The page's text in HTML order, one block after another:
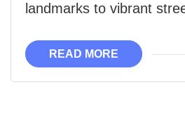
landmarks to vibrant
READ MORE